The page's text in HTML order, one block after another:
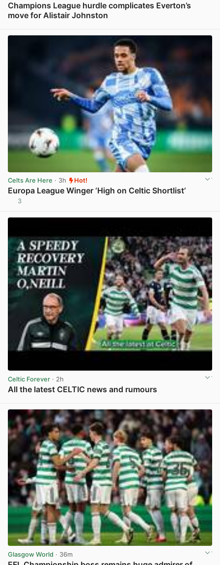
Champions League hurdle complicates Everton’s
move for Alistair Johnston
Celts Are Here · 3h Hot!
Europa League Winger ‘High on Celtic Shortlist’
3
Celtic Forever · 2h
All the latest CELTIC news and rumours
Glasgow World · 36m